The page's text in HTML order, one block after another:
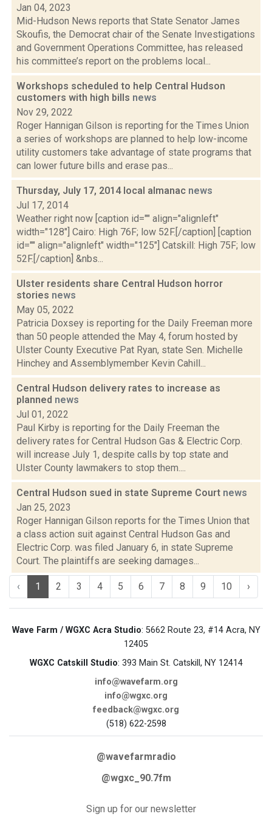
Jan 04, 2023
Mid-Hudson News reports that State Senator James
Skoufis, the Democrat chair of the Senate Investigations
and Government Operations Committee, has released
his committee’s report on the problems local...
Workshops scheduled to help Central Hudson
customers with high bills news
Nov 29, 2022
Roger Hannigan Gilson is reporting for the Times Union
a series of workshops are planned to help low-income
utility customers take advantage of state programs that
can lower future bills and erase pas...
Thursday, July 17, 2014 local almanac news
Jul 17, 2014
Weather right now [caption id="" align="alignleft"
width="128"] Cairo: High 76F; low 52F.[/caption] [caption
id="" align="alignleft" width="125"] Catskill: High 75F; low
52F.[/caption] &nbs...
Ulster residents share Central Hudson horror
stories news
May 05, 2022
Patricia Doxsey is reporting for the Daily Freeman more
than 50 people attended the May 4, forum hosted by
Ulster County Executive Pat Ryan, state Sen. Michelle
Hinchey and Assemblymember Kevin Cahill...
Central Hudson delivery rates to increase as
planned news
Jul 01, 2022
Paul Kirby is reporting for the Daily Freeman the
delivery rates for Central Hudson Gas & Electric Corp.
will increase July 1, despite calls by top state and
Ulster County lawmakers to stop them....
Central Hudson sued in state Supreme Court news
Jan 25, 2023
Roger Hannigan Gilson reports for the Times Union that
a class action suit against Central Hudson Gas and
Electric Corp. was filed January 6, in state Supreme
Court. The plaintiffs are seeking damages...
‹ 1 2 3 4 5 6 7 8 9 10 ›
Wave Farm / WGXC Acra Studio: 5662 Route 23, #14 Acra, NY
12405
WGXC Catskill Studio: 393 Main St. Catskill, NY 12414
info@wavefarm.org
info@wgxc.org
feedback@wgxc.org
(518) 622-2598
@wavefarmradio
@wgxc_90.7fm
Sign up for our newsletter